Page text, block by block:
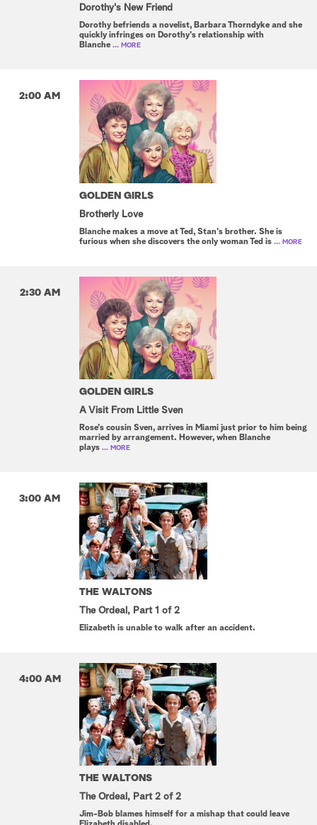
Dorothy's New Friend
Dorothy befriends a novelist, Barbara Thorndyke and she
quickly infringes on Dorothy's relationship with
Blanche ... MORE
2:00 AM
GOLDEN GIRLS
Brotherly Love
Blanche makes a move at Ted, Stan's brother. She is
furious when she discovers the only woman Ted is ... MORE
2:30 AM
GOLDEN GIRLS
A Visit From Little Sven
Rose's cousin Sven, arrives in Miami just prior to him being
married by arrangement. However, when Blanche
plays ... MORE
3:00 AM
THE WALTONS
The Ordeal, Part 1 of 2
Elizabeth is unable to walk after an accident.
4:00 AM
THE WALTONS
The Ordeal, Part 2 of 2
Jim-Bob blames himself for a mishap that could leave